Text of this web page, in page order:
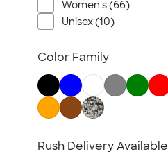
Bags
Blankets & Towels
All Embroidery
Women's (66)
Unisex (10)
Color Family
Rush Delivery Available